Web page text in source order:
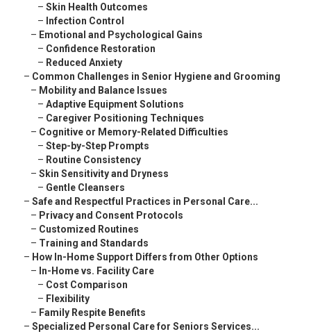
– Skin Health Outcomes
– Infection Control
– Emotional and Psychological Gains
– Confidence Restoration
– Reduced Anxiety
– Common Challenges in Senior Hygiene and Grooming
– Mobility and Balance Issues
– Adaptive Equipment Solutions
– Caregiver Positioning Techniques
– Cognitive or Memory-Related Difficulties
– Step-by-Step Prompts
– Routine Consistency
– Skin Sensitivity and Dryness
– Gentle Cleansers
– Safe and Respectful Practices in Personal Care...
– Privacy and Consent Protocols
– Customized Routines
– Training and Standards
– How In-Home Support Differs from Other Options
– In-Home vs. Facility Care
– Cost Comparison
– Flexibility
– Family Respite Benefits
– Specialized Personal Care for Seniors Services...